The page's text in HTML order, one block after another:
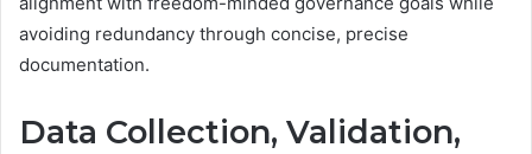
avoiding redundancy through concise, precise
documentation.
Data Collection, Validation,